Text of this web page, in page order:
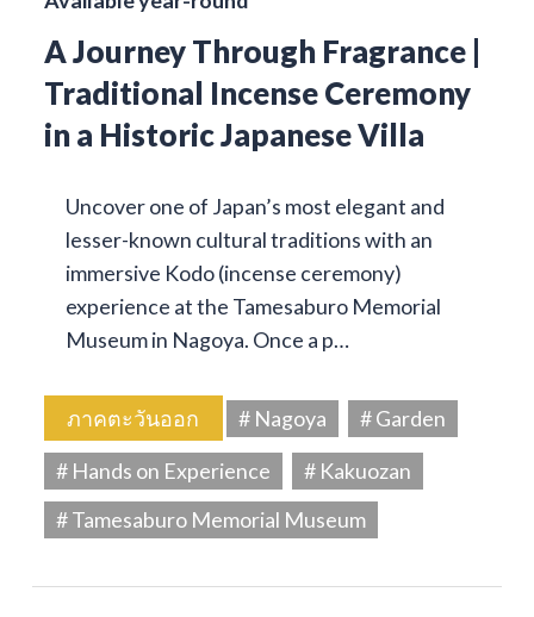
A Journey Through Fragrance |
Traditional Incense Ceremony
in a Historic Japanese Villa
Uncover one of Japan’s most elegant and
lesser-known cultural traditions with an
immersive Kodo (incense ceremony)
experience at the Tamesaburo Memorial
Museum in Nagoya. Once a p…
ภาคตะวันออก # Nagoya
# Garden
# Hands on Experience
# Kakuozan
# Tamesaburo Memorial Museum